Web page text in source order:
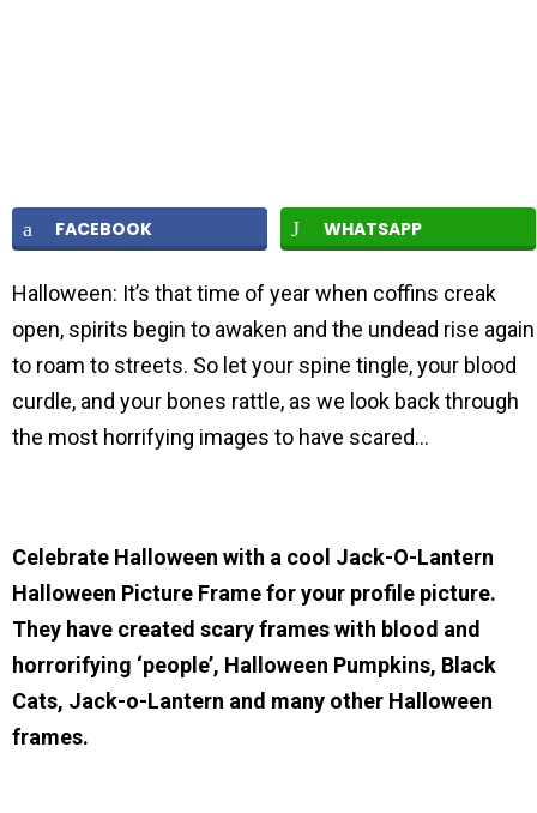
FACEBOOK WHATSAPP
Halloween: It’s that time of year when coffins creak
open, spirits begin to awaken and the undead rise again
to roam to streets. So let your spine tingle, your blood
curdle, and your bones rattle, as we look back through
the most horrifying images to have scared…
Celebrate Halloween with a cool Jack-O-Lantern
Halloween Picture Frame for your profile picture.
They have created scary frames with blood and
horrorifying ‘people’, Halloween Pumpkins, Black
Cats, Jack-o-Lantern and many other Halloween
frames.